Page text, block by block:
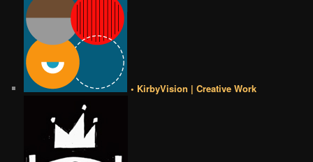
• KirbyVision | Creative Work